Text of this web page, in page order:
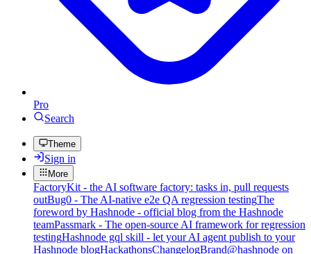
Pro
Search
Theme
Sign in
More
FactoryKit - the AI software factory: tasks in, pull requests
outBug0 - The AI-native e2e QA regression testingThe
foreword by Hashnode - official blog from the Hashnode
teamPassmark - The open-source AI framework for regression
testingHashnode gql skill - let your AI agent publish to your
Hashnode blogHackathonsChangelogBrand@hashnode on